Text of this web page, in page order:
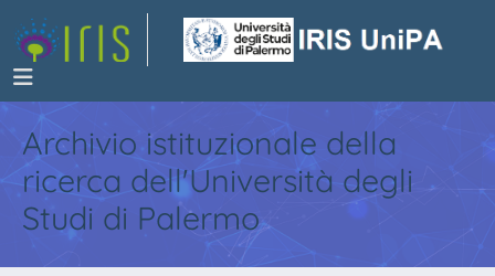
Archivio istituzionale della
ricerca dell'Università degli
Studi di Palermo